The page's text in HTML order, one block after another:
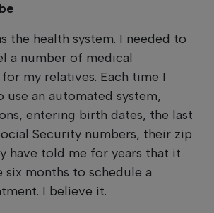
the health system. I needed to
a number of medical
my relatives. Each time I
use an automated system,
entering birth dates, the last
Security numbers, their zip
have told me for years that it
six months to schedule a
I believe it.